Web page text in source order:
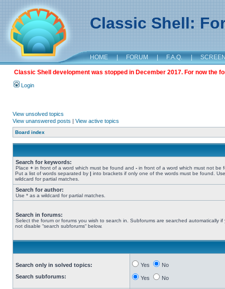
Classic Shell:
HOME | FORUM | F.A.Q. |
Classic Shell development was stopped in December 2017. For now the
Login
View unsolved topics
View unanswered posts | View active topics
Board index
Search for keywords:
Place + in front of a word which must be found and - in front of a word which must not be
Put a list of words separated by | into brackets if only one of the words must be found.
wildcard for partial matches.
Search for author:
Use * as a wildcard for partial matches.
Search in forums:
Select the forum or forums you wish to search in. Subforums are searched automatically if
not disable “search subforums“ below.
Search only in solved topics:
Search subforums:
Yes No
Yes No